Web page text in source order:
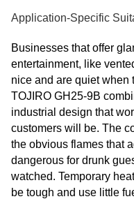
Application-Specific
Businesses that offer
entertainment, like
nice and are quiet when
TOJIRO GH25-9B
industrial design that
customers will be. The
the obvious flames that
dangerous for drunk
watched. Temporary
be tough and use little